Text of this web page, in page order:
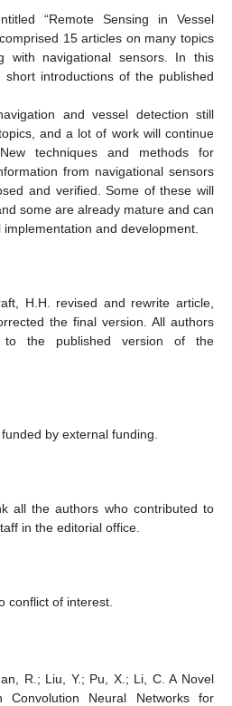
“Remote Sensing in Vessel
15 articles on many topics
with navigational sensors. In this
introductions of the published
and vessel detection still
and a lot of work will continue
techniques and methods for
from navigational sensors
and verified. Some of these will
some are already mature and can
and development.
H.H. revised and rewrite article,
the final version. All authors
the published version of the
by external funding.
all the authors who contributed to
in the editorial office.
conflict of interest.
R.; Liu, Y.; Pu, X.; Li, C. A Novel
Convolution Neural Networks for